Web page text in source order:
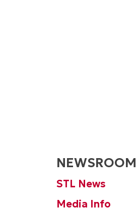
NEWSROOM
STL News
Media Info